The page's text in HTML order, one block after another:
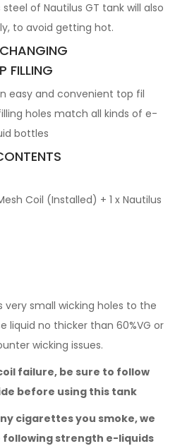
of Nautilus GT tank will also
to avoid getting hot.
FILLING
easy and convenient top fil
holes match all kinds of e-
bottles
Coil (Installed) + 1 x Nautilus
very small wicking holes to the
liquid no thicker than 60%VG or
wicking issues.
failure, be sure to follow
before using this tank
cigarettes you smoke,we
following strength e-liquids